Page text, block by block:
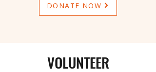
DONATE NOW
VOLUNTEER